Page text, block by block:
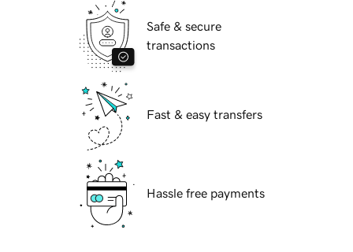
Safe & secure
transactions
Fast & easy transfers
Hassle free payments